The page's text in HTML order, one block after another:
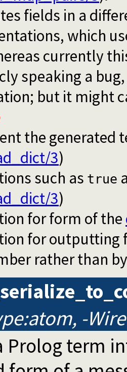
fields in a
which
currently
speaking a
but it might
the generated
3)
such as true
3)
for form of the
for outputting
rather than
-
Prolog term